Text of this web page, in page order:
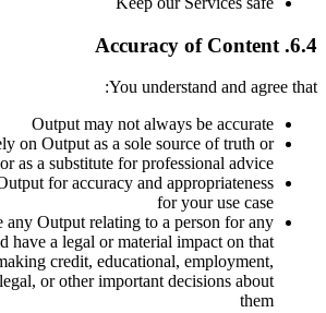
6.4. Accuracy of Content
You understand and agree that:
Output may not always be accurate
on Output as a sole source of truth or
as a substitute for professional advice
for accuracy and appropriateness
for your use case
any Output relating to a person for any
have a legal or material impact on that
credit, educational, employment,
or other important decisions about
them